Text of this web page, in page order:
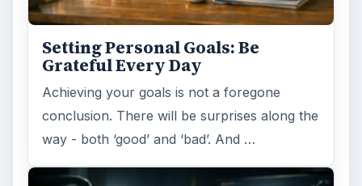
Setting Personal Goals: Be
Grateful Every Day
Achieving your goals is not a foregone
conclusion. There will be surprises along the
way - both ‘good’ and ‘bad’. And …